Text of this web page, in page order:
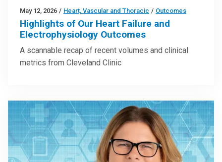
May 12, 2026 / Heart, Vascular and Thoracic / Outcomes
Highlights of Our Heart Failure and
Electrophysiology Outcomes
A scannable recap of recent volumes and clinical
metrics from Cleveland Clinic